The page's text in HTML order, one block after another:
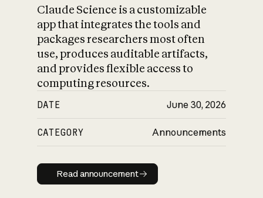
Claude Science is a customizable
app that integrates the tools and
packages researchers most often
use, produces auditable artifacts,
and provides flexible access to
computing resources.
DATE June 30, 2026
CATEGORY Announcements
Read announcement
Read announcement